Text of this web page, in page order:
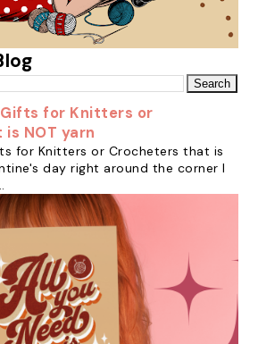
for Knitters or
NOT yarn
for Knitters or Crocheters that is
day right around the corner I